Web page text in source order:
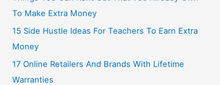
To Make Extra Money
15 Side Hustle Ideas For Teachers To Earn Extra
Money
17 Online Retailers And Brands With Lifetime
Warranties